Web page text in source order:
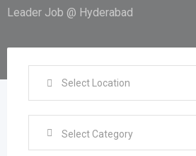
Leader Job @ Hyderabad